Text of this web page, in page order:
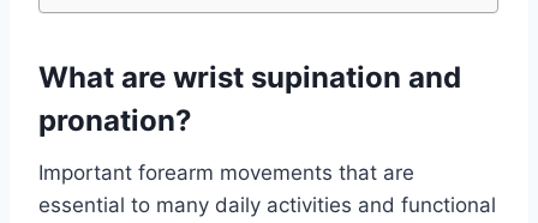
What are wrist supination and
pronation?
Important forearm movements that are
essential to many daily activities and functional